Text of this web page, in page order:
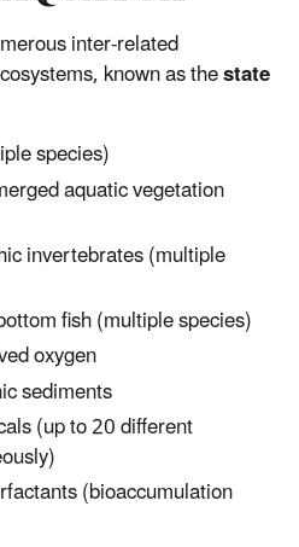
inter-related
known as thestate
species)
aquatic vegetation
invertebrates (multiple
fish (multiple species)
oxygen
sediments
(up to 20 different
(bioaccumulation